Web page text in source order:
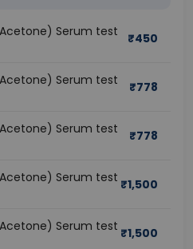
Serum test
₹450
Serum test
₹778
Serum test
₹778
Serum test ₹1,500
Serum test ₹1,500